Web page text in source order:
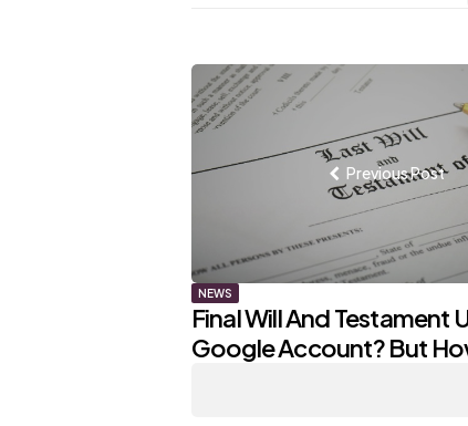
Post
navigation
Previous Post
NEWS
Final Will And Testament
Google Account? But